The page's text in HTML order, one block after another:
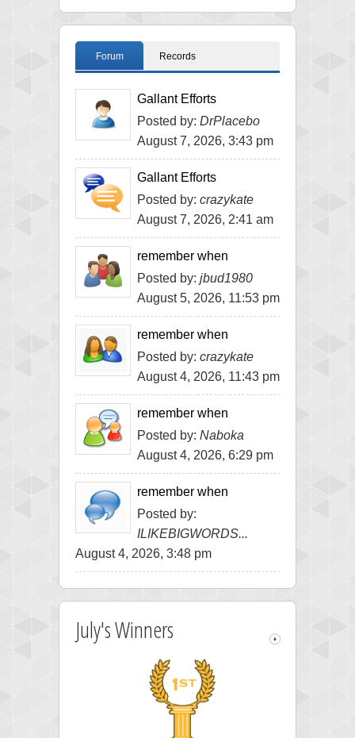
Forum Records
Gallant Efforts
Posted by: DrPlacebo
August 7, 2026, 3:43 pm
Gallant Efforts
Posted by: crazykate
August 7, 2026, 2:41 am
remember when
Posted by: jbud1980
August 5, 2026, 11:53 pm
remember when
Posted by: crazykate
August 4, 2026, 11:43 pm
remember when
Posted by: Naboka
August 4, 2026, 6:29 pm
remember when
Posted by:
ILIKEBIGWORDS...
August 4, 2026, 3:48 pm
July's Winners